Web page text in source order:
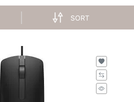
SORT